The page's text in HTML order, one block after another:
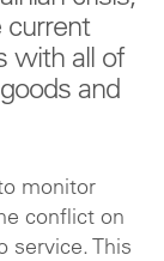
current
with all of
and
monitor
conflict on
service. This